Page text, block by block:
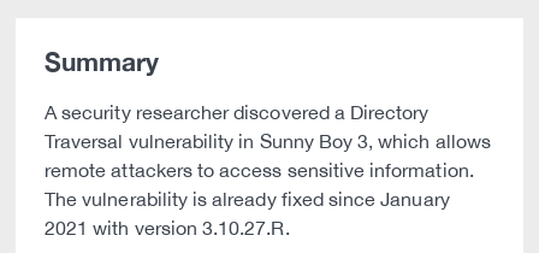
Summary
A security researcher discovered a Directory
Traversal vulnerability in Sunny Boy 3, which allows
remote attackers to access sensitive information.
The vulnerability is already fixed since January
2021 with version 3.10.27.R.